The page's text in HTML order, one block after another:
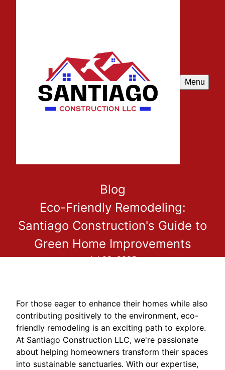
Menu
Blog
Eco-Friendly Remodeling:
Santiago Construction's Guide to
Green Home Improvements
Jul 09, 2025
For those eager to enhance their homes while also
contributing positively to the environment, eco-
friendly remodeling is an exciting path to explore.
At Santiago Construction LLC, we're passionate
about helping homeowners transform their spaces
into sustainable sanctuaries. With our expertise,